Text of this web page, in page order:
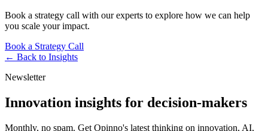
Book a strategy call with our experts to explore how we can help
you scale your impact.
Book a Strategy Call
← Back to Insights
Newsletter
Innovation insights for decision-makers
Monthly, no spam. Get Opinno's latest thinking on innovation, AI,